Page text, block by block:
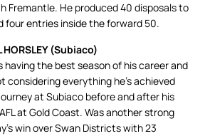
Fremantle. He produced 40 disposals to
four entries inside the forward 50.
HORSLEY (Subiaco)
having the best season of his career and
considering everything he’s achieved
at Subiaco before and after his
at Gold Coast. Was another strong
win over Swan Districts with 23